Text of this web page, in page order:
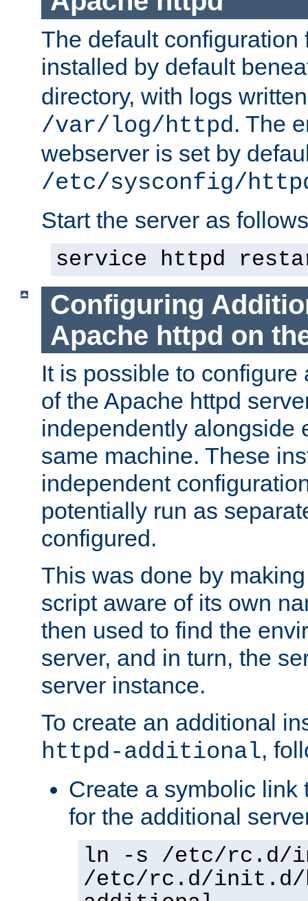
The default configuration
installed by default
directory, with logs
/var/log/httpd. The
webserver is set by
/etc/sysconfig/
Start the server as
service httpd
Configuring
Apache httpd on
It is possible to
of the Apache httpd
independently alongside
same machine. These
independent
potentially run as
configured.
This was done by
script aware of its own
then used to find the
server, and in turn, the
server instance.
To create an additional
httpd-additional,
Create a symbolic link
for the additional
ln -s /etc/rc.d/
/etc/rc.d/init.d/